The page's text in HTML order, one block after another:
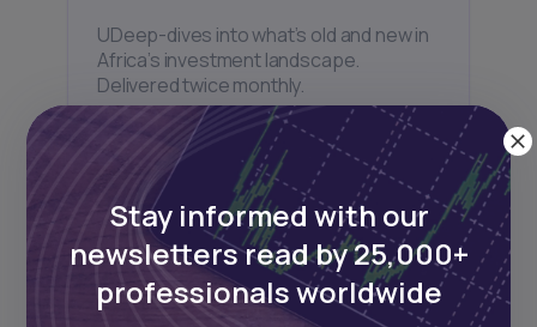
UDeep-dives into what’s old and new in
Africa’s investment landscape.
Delivered twice monthly.
Events
Sign up to stay informed about our
regular webinars, product launches,
and exhibitions.
Stay informed with our
newsletters read by 25,000+
professionals worldwide